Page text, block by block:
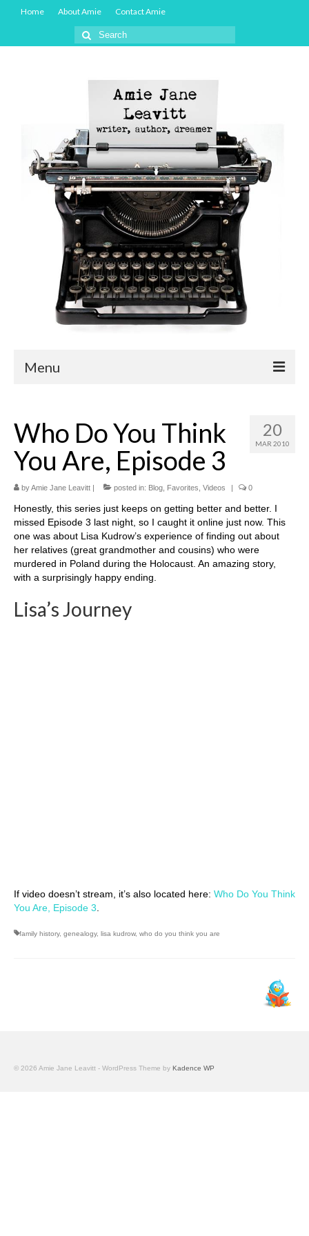
Home About Amie Contact Amie
Search
for:
Menu
Easy Readers
Children’s Nonfiction
YA Nonfiction
Children’s Magazine Articles
YA Magazine Articles
Trade & Journal Articles
Fun Stuff
20
MAR 2010
Who Do You Think
You Are, Episode 3
byAmie Jane Leavitt posted in: Blog Favorites Videos 0
Honestly, this series just keeps on getting better and better. I
missed Episode 3 last night, so I caught it online just now. This
one was about Lisa Kudrow’s experience of finding out about
her relatives (great grandmother and cousins) who were
murdered in Poland during the Holocaust. An amazing story,
with a surprisingly happy ending.
Lisa’s Journey
If video doesn’t stream, it’s also located here: Who Do You Think
You Are, Episode 3.
family history, genealogy, lisa kudrow, who do you think you are
© 2026 Amie Jane Leavitt - WordPress Theme by Kadence WP